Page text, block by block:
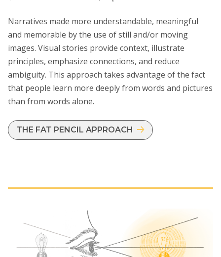
Narratives made more understandable, meaningful
and memorable by the use of still and/or moving
images. Visual stories provide context, illustrate
principles, emphasize connections, and reduce
ambiguity. This approach takes advantage of the fact
that people learn more deeply from words and pictures
than from words alone.
THE FAT PENCIL APPROACH